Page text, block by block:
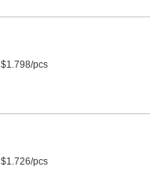
$1.798/pcs
$1.726/pcs